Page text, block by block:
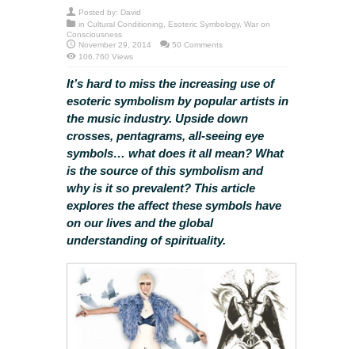
Posted by: David
in Cultural Conditioning, Esoteric Symbology, War on
Consciousness
November 29, 2014
50 Comments
106,760 Views
It’s hard to miss the increasing use of
esoteric symbolism by popular artists in
the music industry. Upside down
crosses, pentagrams, all-seeing eye
symbols… what does it all mean? What
is the source of this symbolism and
why is it so prevalent? This article
explores the affect these symbols have
on our lives and the global
understanding of spirituality.